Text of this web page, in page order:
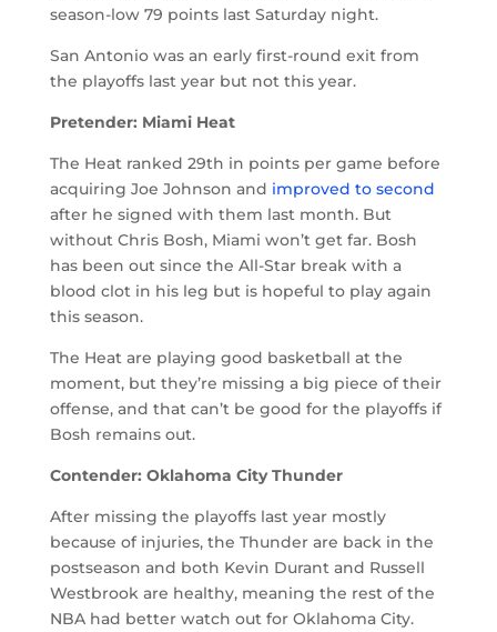
season-low 79 points last Saturday night.
San Antonio was an early first-round exit from
the playoffs last year but not this year.
Pretender: Miami Heat
The Heat ranked 29th in points per game before
acquiring Joe Johnson and improved to second
after he signed with them last month. But
without Chris Bosh, Miami won’t get far. Bosh
has been out since the All-Star break with a
blood clot in his leg but is hopeful to play again
this season.
The Heat are playing good basketball at the
moment, but they’re missing a big piece of their
offense, and that can’t be good for the playoffs if
Bosh remains out.
Contender: Oklahoma City Thunder
After missing the playoffs last year mostly
because of injuries, the Thunder are back in the
postseason and both Kevin Durant and Russell
Westbrook are healthy, meaning the rest of the
NBA had better watch out for Oklahoma City.